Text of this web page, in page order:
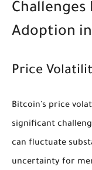
Challenges
Adoption
Price
Bitcoin's price
significant
can fluctuate
uncertainty for